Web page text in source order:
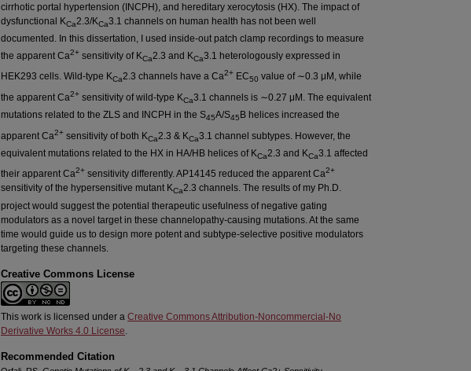
cirrhotic portal hypertension (INCPH), and hereditary xerocytosis (HX). The impact of
dysfunctional KCa2.3/KCa3.1 channels on human health has not been well
documented. In this dissertation, I used inside-out patch clamp recordings to measure
the apparent Ca2+ sensitivity of KCa2.3 and KCa3.1 heterologously expressed in
HEK293 cells. Wild-type KCa2.3 channels have a Ca2+ EC50 value of ∼0.3 μM, while
the apparent Ca2+ sensitivity of wild-type KCa3.1 channels is ∼0.27 μM. The equivalent
mutations related to the ZLS and INCPH in the S45A/S45 B helices increased the
apparent Ca2+ sensitivity of both KCa2.3 & KCa3.1 channel subtypes. However, the
equivalent mutations related to the HX in HA/HB helices of KCa2.3 and KCa3.1 affected
their apparent Ca2+ sensitivity differently. AP14145 reduced the apparent Ca2+
sensitivity of the hypersensitive mutant KCa2.3 channels. The results of my Ph.D.
project would suggest the potential therapeutic usefulness of negative gating
modulators as a novel target in these channelopathy-causing mutations. At the same
time would guide us to design more potent and subtype-selective positive modulators
targeting these channels.
Creative Commons License
This work is licensed under a Creative Commons Attribution-Noncommercial-No
Derivative Works 4.0 License
Recommended Citation